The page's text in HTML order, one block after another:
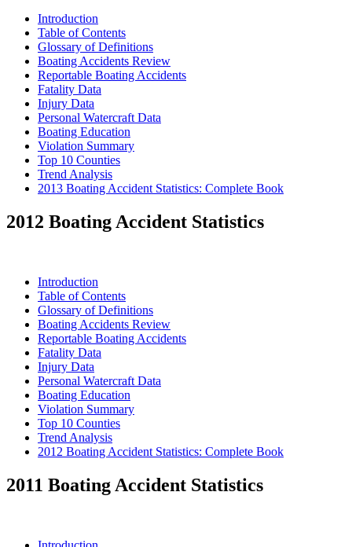
Introduction
Table of Contents
Glossary of Definitions
Boating Accidents Review
Reportable Boating Accidents
Fatality Data
Injury Data
Personal Watercraft Data
Boating Education
Violation Summary
Top 10 Counties
Trend Analysis
2013 Boating Accident Statistics: Complete Book
2012 Boating Accident Statistics
Introduction
Table of Contents
Glossary of Definitions
Boating Accidents Review
Reportable Boating Accidents
Fatality Data
Injury Data
Personal Watercraft Data
Boating Education
Violation Summary
Top 10 Counties
Trend Analysis
2012 Boating Accident Statistics: Complete Book
2011 Boating Accident Statistics